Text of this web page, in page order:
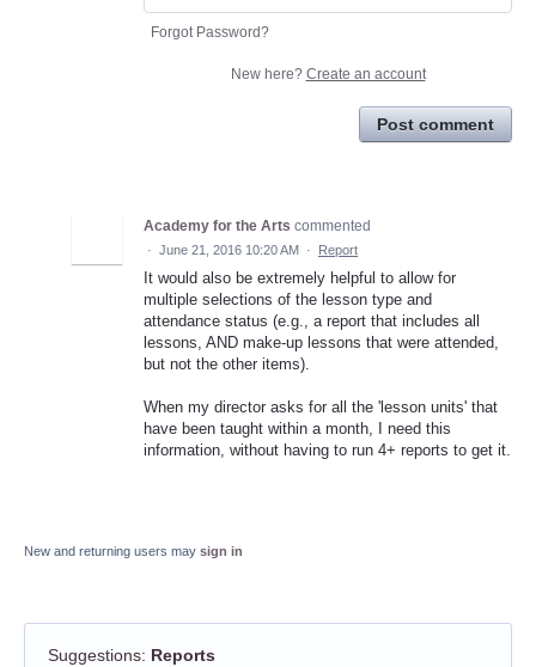
Forgot Password?
New here? Create an account
Post comment
Academy for the Arts commented
· June 21, 2016 10:20 AM · Report
It would also be extremely helpful to allow for
multiple selections of the lesson type and
attendance status (e.g., a report that includes all
lessons, AND make-up lessons that were attended,
but not the other items).
When my director asks for all the 'lesson units' that
have been taught within a month, I need this
information, without having to run 4+ reports to get it.
New and returning users may sign in
Suggestions: Reports